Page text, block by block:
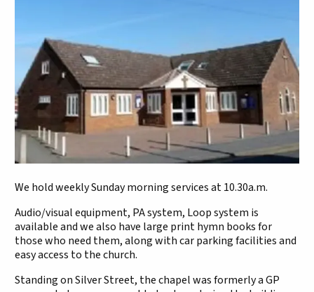
We hold weekly Sunday morning services at 10.30a.m.
Audio/visual equipment, PA system, Loop system is
available and we also have large print hymn books for
those who need them, along with car parking facilities and
easy access to the church.
Standing on Silver Street, the chapel was formerly a GP